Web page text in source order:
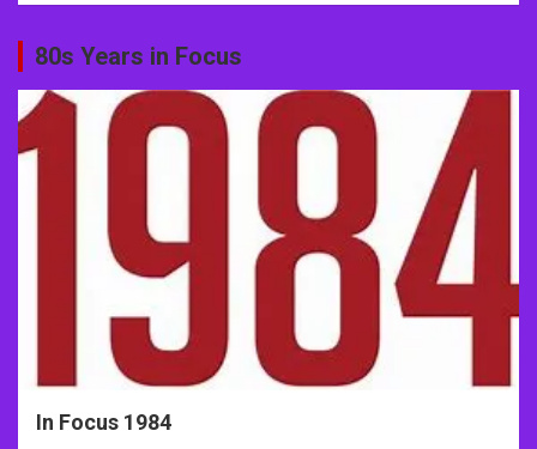
80s Years in Focus
In Focus 1984